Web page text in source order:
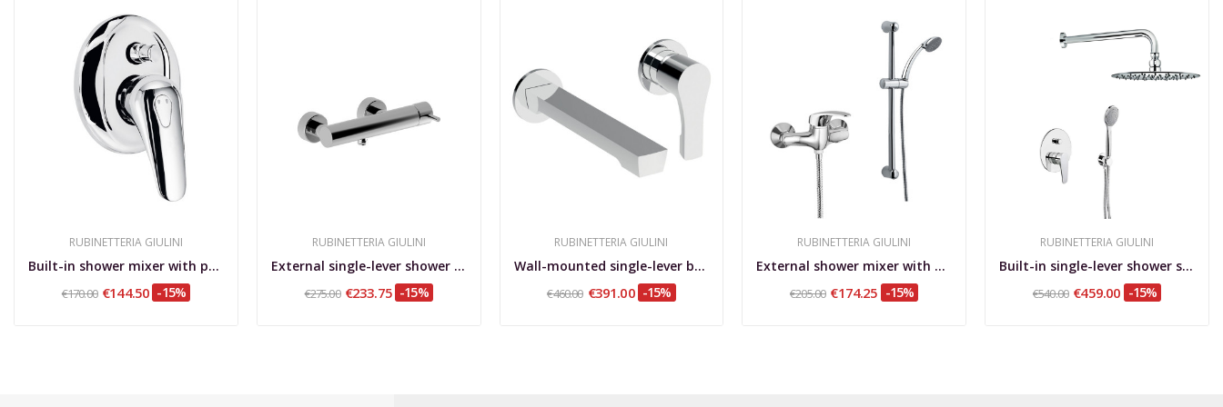
RUBINETTERIA GIULINI
Built-in shower mixer with push-button...
€170.00 €144.50 -15%
RUBINETTERIA GIULINI
External single-lever shower mixer My Future
€275.00 €233.75 -15%
RUBINETTERIA GIULINI
Wall-mounted single-lever basin mixer, GGBOX...
€460.00 €391.00 -15%
RUBINETTERIA GIULINI
External shower mixer with sliding rail and...
€205.00 €174.25 -15%
RUBINETTERIA GIULINI
Built-in single-lever shower set with diverter,...
€540.00 €459.00 -15%